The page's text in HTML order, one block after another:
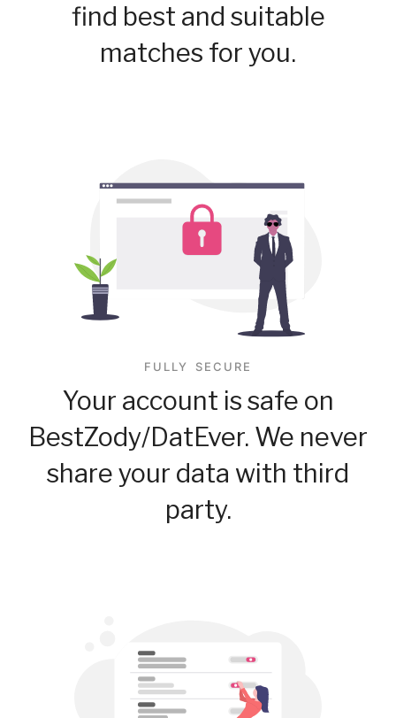
find best and suitable
matches for you.
FULLY SECURE
Your account is safe on
BestZody/DatEver. We never
share your data with third
party.